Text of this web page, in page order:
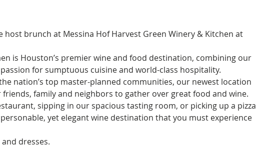
host brunch at Messina Hof Harvest Green Winery & Kitchen at
is Houston’s premier wine and food destination, combining our
for sumptuous cuisine and world-class hospitality.
nation’s top master-planned communities, our newest location
family and neighbors to gather over great food and wine.
sipping in our spacious tasting room, or picking up a pizza
yet elegant wine destination that you must experience
dresses.